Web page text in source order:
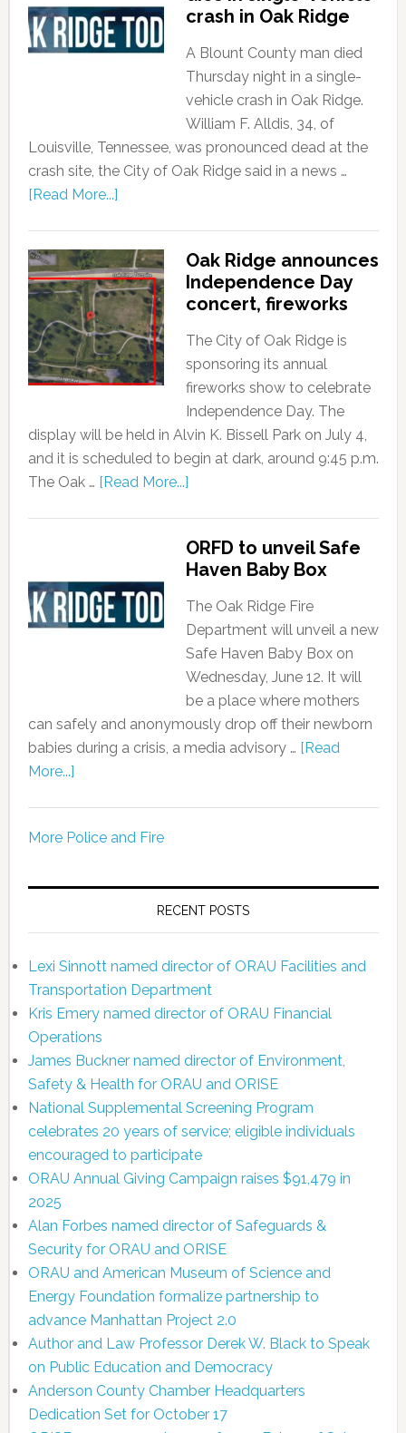
crash in Oak Ridge
A Blount County man died
Thursday night in a single-
vehicle crash in Oak Ridge.
William F. Alldis, 34, of
Louisville, Tennessee, was pronounced dead at the
crash site, the City of Oak Ridge said in a news …
[Read More...]
Oak Ridge announces
Independence Day
concert, fireworks
The City of Oak Ridge is
sponsoring its annual
fireworks show to celebrate
Independence Day. The
display will be held in Alvin K. Bissell Park on July 4,
and it is scheduled to begin at dark, around 9:45 p.m.
The Oak … [Read More...]
ORFD to unveil Safe
Haven Baby Box
The Oak Ridge Fire
Department will unveil a new
Safe Haven Baby Box on
Wednesday, June 12. It will
be a place where mothers
can safely and anonymously drop off their newborn
babies during a crisis, a media advisory … [Read
More...]
More Police and Fire
RECENT POSTS
Lexi Sinnott named director of ORAU Facilities and
Transportation Department
Kris Emery named director of ORAU Financial
Operations
James Buckner named director of Environment,
Safety & Health for ORAU and ORISE
National Supplemental Screening Program
celebrates 20 years of service; eligible individuals
encouraged to participate
ORAU Annual Giving Campaign raises $91,479 in
2025
Alan Forbes named director of Safeguards &
Security for ORAU and ORISE
ORAU and American Museum of Science and
Energy Foundation formalize partnership to
advance Manhattan Project 2.0
Author and Law Professor Derek W. Black to Speak
on Public Education and Democracy
Anderson County Chamber Headquarters
Dedication Set for October 17